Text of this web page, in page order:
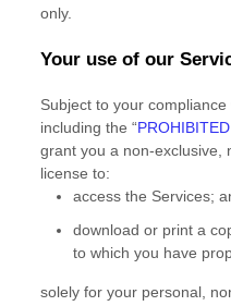
only.
Your use of our
Subject to your compliance
including the “
grant you a non-exclusive,
license to:
access the Services;
download or print a
to which you have
solely for your personal,